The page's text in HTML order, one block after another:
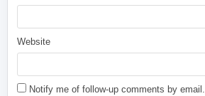
Website
Notify me of follow-up comments by email.